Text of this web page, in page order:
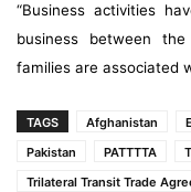
“Business activities
business between
families are associated
TAGS Afghanistan
Pakistan
PATTTTA
Trilateral Transit Trade